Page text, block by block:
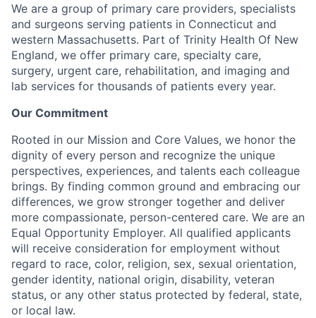
We are a group of primary care providers, specialists
and surgeons serving patients in Connecticut and
western Massachusetts. Part of Trinity Health Of New
England, we offer primary care, specialty care,
surgery, urgent care, rehabilitation, and imaging and
lab services for thousands of patients every year.
Our Commitment
Rooted in our Mission and Core Values, we honor the
dignity of every person and recognize the unique
perspectives, experiences, and talents each colleague
brings. By finding common ground and embracing our
differences, we grow stronger together and deliver
more compassionate, person-centered care. We are an
Equal Opportunity Employer. All qualified applicants
will receive consideration for employment without
regard to race, color, religion, sex, sexual orientation,
gender identity, national origin, disability, veteran
status, or any other status protected by federal, state,
or local law.